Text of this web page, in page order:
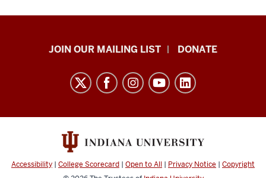
HANDS
resources
and
channels
JOIN OUR MAILING LIST DONATE
Accessibility | College Scorecard | Open to All | Privacy Notice | Copyright